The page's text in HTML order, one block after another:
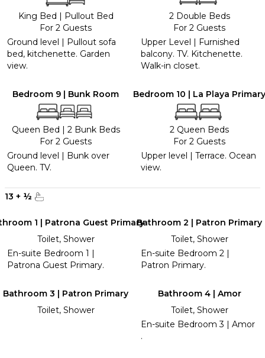
King Bed | Pullout Bed
For 2 Guests
Ground level | Pullout sofa
bed, kitchenette. Garden
view.
2 Double Beds
For 2 Guests
Upper Level | Furnished
balcony. TV. Kitchenette.
Walk-in closet.
Bedroom 9 | Bunk Room
Queen Bed | 2 Bunk Beds
For 2 Guests
Ground level | Bunk over
Queen. TV.
Bedroom 10 | La Playa Primary
2 Queen Beds
For 2 Guests
Upper level | Terrace. Ocean
view.
13 + ½
1 | Patrona Guest Primary
Toilet, Shower
En-suite Bedroom 1 |
Patrona Guest Primary.
Bathroom 2 | Patron Primary
Toilet, Shower
En-suite Bedroom 2 |
Patron Primary.
Bathroom 3 | Patron Primary
Toilet, Shower
Bathroom 4 | Amor
Toilet, Shower
En-suite Bedroom 3 | Amor
.